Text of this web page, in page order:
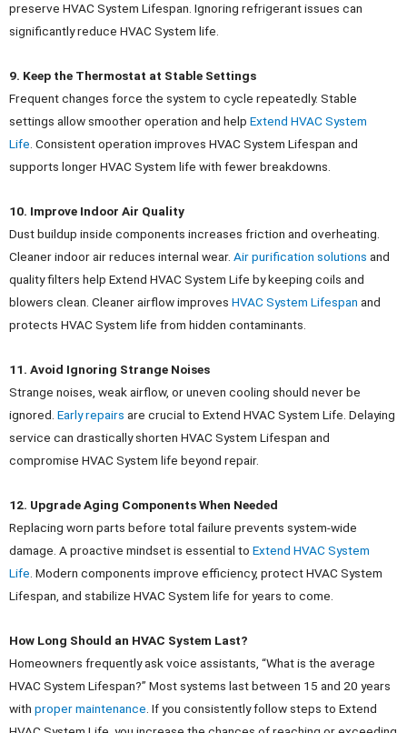
preserve HVAC System Lifespan. Ignoring refrigerant issues can
significantly reduce HVAC System life.
9. Keep the Thermostat at Stable Settings
Frequent changes force the system to cycle repeatedly. Stable
settings allow smoother operation and help Extend HVAC System
Life Consistent operation improves HVAC System Lifespan and
supports longer HVAC System life with fewer breakdowns.
10. Improve Indoor Air Quality
Dust buildup inside components increases friction and overheating.
Cleaner indoor air reduces internal wear. Air purification solutions and
quality filters help Extend HVAC System Life by keeping coils and
blowers clean. Cleaner airflow improves HVAC System Lifespan and
protects HVAC System life from hidden contaminants.
11. Avoid Ignoring Strange Noises
Strange noises, weak airflow, or uneven cooling should never be
ignored. Early repairs are crucial to Extend HVAC System Life. Delaying
service can drastically shorten HVAC System Lifespan and
compromise HVAC System life beyond repair.
12. Upgrade Aging Components When Needed
Replacing worn parts before total failure prevents system-wide
damage. A proactive mindset is essential to Extend HVAC System
Life Modern components improve efficiency, protect HVAC System
Lifespan, and stabilize HVAC System life for years to come.
How Long Should an HVAC System Last?
Homeowners frequently ask voice assistants, “What is the average
HVAC System Lifespan?” Most systems last between 15 and 20 years
with proper maintenance If you consistently follow steps to Extend